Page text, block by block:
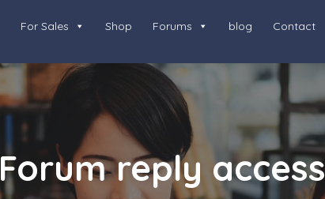
For Sales Shop Forums blog Contact
Forum reply access